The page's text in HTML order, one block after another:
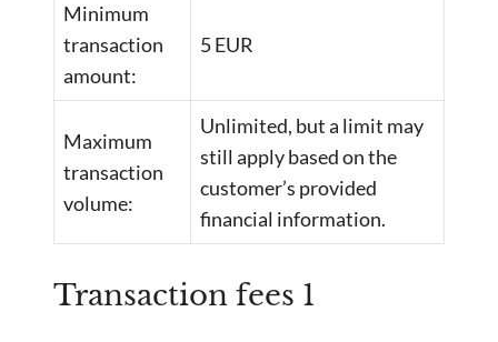
Minimum
transaction
amount:
5 EUR
Maximum
transaction
volume:
Unlimited, but a limit may
still apply based on the
customer’s provided
financial information.
Transaction fees 1